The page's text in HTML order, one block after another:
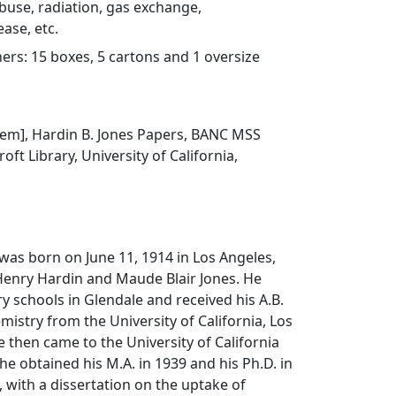
radiation, gas exchange,
etc.
15 boxes, 5 cartons and 1 oversize
Hardin B. Jones Papers, BANC MSS
Library, University of California,
born on June 11, 1914 in Los Angeles,
Hardin and Maude Blair Jones. He
schools in Glendale and received his A.B.
from the University of California, Los
then came to the University of California
obtained his M.A. in 1939 and his Ph.D. in
with a dissertation on the uptake of